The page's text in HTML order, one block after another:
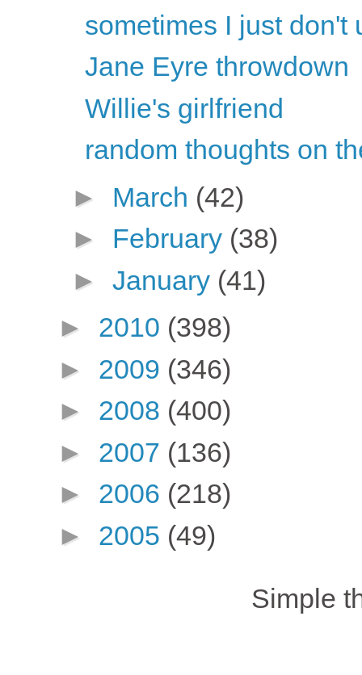
sometimes I just don't
Jane Eyre throwdown
Willie's girlfriend
random thoughts on
► March (42)
► February (38)
► January (41)
► 2010 (398)
► 2009 (346)
► 2008 (400)
► 2007 (136)
► 2006 (218)
► 2005 (49)
Simple